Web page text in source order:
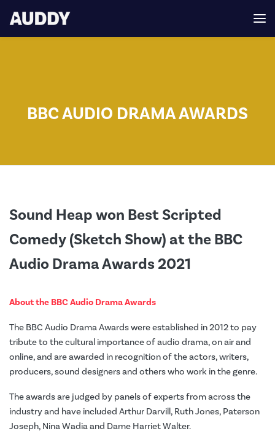
BBC AUDIO DRAMA AWARDS
Sound Heap won Best Scripted
Comedy (Sketch Show) at the BBC
Audio Drama Awards 2021
About the BBC Audio Drama Awards
The BBC Audio Drama Awards were established in 2012 to pay
tribute to the cultural importance of audio drama, on air and
online, and are awarded in recognition of the actors, writers,
producers, sound designers and others who work in the genre.
The awards are judged by panels of experts from across the
industry and have included Arthur Darvill, Ruth Jones, Paterson
Joseph, Nina Wadia and Dame Harriet Walter.